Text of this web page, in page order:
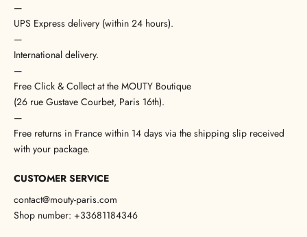
—
UPS Express delivery (within 24 hours).
—
International delivery.
—
Free Click & Collect at the MOUTY Boutique
(26 rue Gustave Courbet, Paris 16th).
—
Free returns in France within 14 days via the shipping slip received
with your package.
CUSTOMER SERVICE
contact@mouty-paris.com
Shop number: +33681184346